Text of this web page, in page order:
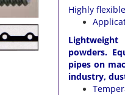
Highly
powders.
pipes on
industry,